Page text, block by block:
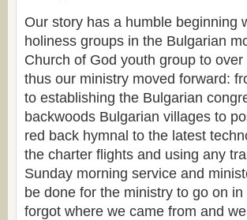
Our story has a humble beginning
holiness groups in the Bulgarian
Church of God youth group to
thus our ministry moved forward:
to establishing the Bulgarian
backwoods Bulgarian villages to
red back hymnal to the latest
the charter flights and using any
Sunday morning service and
be done for the ministry to go on
forgot where we came from and